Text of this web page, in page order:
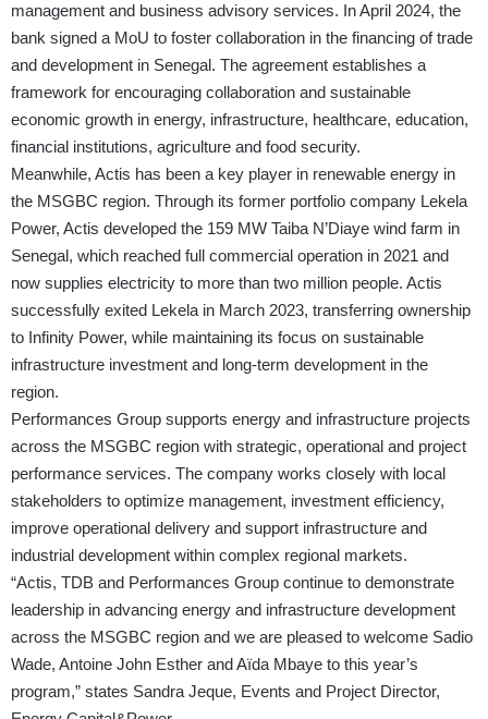
management and business advisory services. In April 2024, the
bank signed a MoU to foster collaboration in the financing of trade
and development in Senegal. The agreement establishes a
framework for encouraging collaboration and sustainable
economic growth in energy, infrastructure, healthcare, education,
financial institutions, agriculture and food security.
Meanwhile, Actis has been a key player in renewable energy in
the MSGBC region. Through its former portfolio company Lekela
Power, Actis developed the 159 MW Taiba N’Diaye wind farm in
Senegal, which reached full commercial operation in 2021 and
now supplies electricity to more than two million people. Actis
successfully exited Lekela in March 2023, transferring ownership
to Infinity Power, while maintaining its focus on sustainable
infrastructure investment and long-term development in the
region.
Performances Group supports energy and infrastructure projects
across the MSGBC region with strategic, operational and project
performance services. The company works closely with local
stakeholders to optimize management, investment efficiency,
improve operational delivery and support infrastructure and
industrial development within complex regional markets.
“Actis, TDB and Performances Group continue to demonstrate
leadership in advancing energy and infrastructure development
across the MSGBC region and we are pleased to welcome Sadio
Wade, Antoine John Esther and Aïda Mbaye to this year’s
program,” states Sandra Jeque, Events and Project Director,